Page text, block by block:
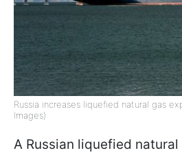
Russia increases liquefied natural gas
Images)
A Russian liquefied